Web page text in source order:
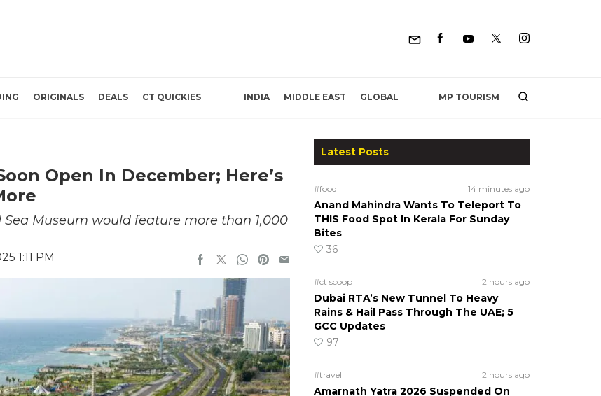
ORIGINALS DEALS CT QUICKIES INDIA MIDDLE EAST GLOBAL MP TOURISM
Open In December; Here’s
Museum would feature more than 1,000
1:11 PM
Latest Posts
#food 14 minutes ago
Anand Mahindra Wants To Teleport To
THIS Food Spot In Kerala For Sunday
Bites
36
#ct scoop 2 hours ago
Dubai RTA’s New Tunnel To Heavy
Rains & Hail Pass Through The UAE; 5
GCC Updates
97
#travel 2 hours ago
Amarnath Yatra 2026 Suspended On